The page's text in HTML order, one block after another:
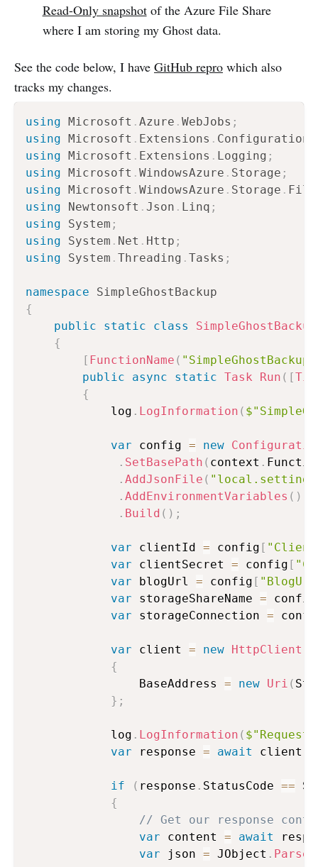
Read-Only snapshotof the Azure File Share
where I am storing my Ghost data.
See the code below, I have GitHub repro which also
tracks my changes.
using Microsoft . Azure . WebJobs ;
using
Microsoft . Extensions . Configuration
using
Microsoft . Extensions . Logging ;
using
Microsoft . WindowsAzure . Storage ;
using
Microsoft . WindowsAzure . Storage . File
using
Newtonsoft . Json . Linq ;
using
System ;
using
System . Net . Http ;
using
System . Threading . Tasks ;
namespace
SimpleGhostBackup
{
public
static class
SimpleGhostBackup
{
[ FunctionName ( "SimpleGhostBackup"
public
async static Task Run ( [
{
            log
. LogInformation (
var config = new
. SetBasePath ( context .
. AddJsonFile (
. AddEnvironmentVariables ( )
. Build ( ) ;
var clientId = config [
var clientSecret = config [
var blogUrl = config [
var storageShareName = config
var storageConnection =
var client = new HttpClient
{
                BaseAddress
= new Uri (
} ;
            log
. LogInformation (
var response = await client
if ( response . StatusCode ==
{
// Get our response
var content = await
var json = JObject . Parse